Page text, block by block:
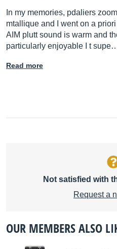
In my memories, pdaliers
mtallique and I went on a
AIM plutt sound is warm and
particularly enjoyable I t
Read more
Not satisfied with
Request a
OUR MEMBERS ALSO